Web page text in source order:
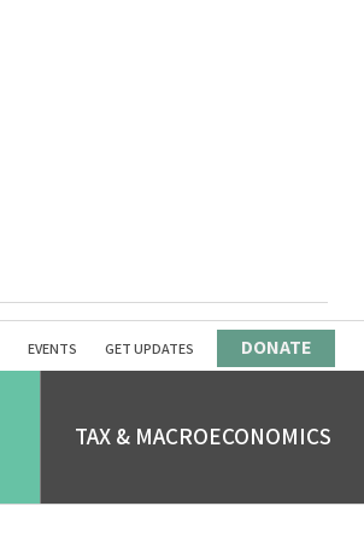
EVENTS GET UPDATES DONATE
TAX & MACROECONOMICS